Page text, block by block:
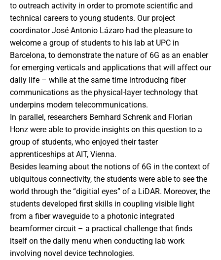
to outreach activity in order to promote scientific and
technical careers to young students. Our project
coordinator José Antonio Lázaro had the pleasure to
welcome a group of students to his lab at UPC in
Barcelona, to demonstrate the nature of 6G as an enabler
for emerging verticals and applications that will affect our
daily life – while at the same time introducing fiber
communications as the physical-layer technology that
underpins modern telecommunications.
In parallel, researchers Bernhard Schrenk and Florian
Honz were able to provide insights on this question to a
group of students, who enjoyed their taster
apprenticeships at AIT, Vienna.
Besides learning about the notions of 6G in the context of
ubiquitous connectivity, the students were able to see the
world through the “digitial eyes” of a LiDAR. Moreover, the
students developed first skills in coupling visible light
from a fiber waveguide to a photonic integrated
beamformer circuit – a practical challenge that finds
itself on the daily menu when conducting lab work
involving novel device technologies.